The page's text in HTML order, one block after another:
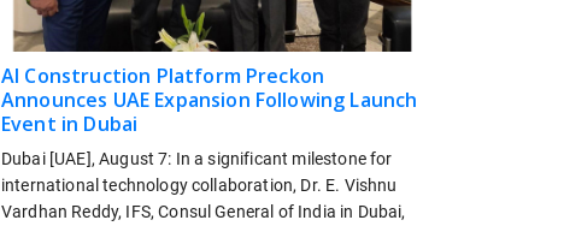
AI Construction Platform Preckon
Announces UAE Expansion Following Launch
Event in Dubai
Dubai [UAE], August 7: In a significant milestone for
international technology collaboration, Dr. E. Vishnu
Vardhan Reddy, IFS, Consul General of India in Dubai,